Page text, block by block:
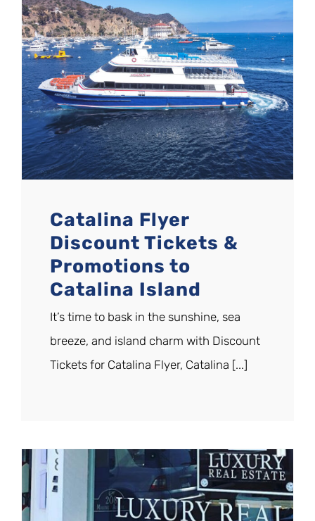
Catalina Flyer
Discount Tickets &
Promotions to
Catalina Island
It’s time to bask in the sunshine, sea
breeze, and island charm with Discount
Tickets for Catalina Flyer, Catalina [...]